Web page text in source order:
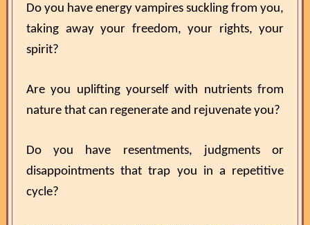
Do you have energy vampires suckling from you,
taking away your freedom, your rights, your
spirit?
Are you uplifting yourself with nutrients from
nature that can regenerate and rejuvenate you?
Do you have resentments, judgments or
disappointments that trap you in a repetitive
cycle?